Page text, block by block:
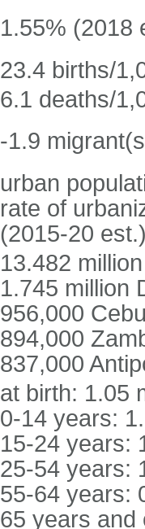
1.55% (2018
23.4 births/
6.1 deaths/
-1.9
urban
rate of
(2015-20
13.482
1.745 million
956,000
894,000
837,000
at birth: 1.05
0-14 years:
15-24 years:
25-54 years:
55-64 years:
65 years and